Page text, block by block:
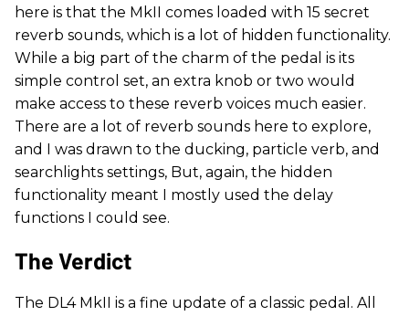
here is that the MkII comes loaded with 15 secret
reverb sounds, which is a lot of hidden functionality.
While a big part of the charm of the pedal is its
simple control set, an extra knob or two would
make access to these reverb voices much easier.
There are a lot of reverb sounds here to explore,
and I was drawn to the ducking, particle verb, and
searchlights settings, But, again, the hidden
functionality meant I mostly used the delay
functions I could see.
The Verdict
The DL4 MkII is a fine update of a classic pedal. All